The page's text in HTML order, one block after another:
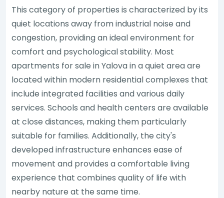
This category of properties is characterized by its
quiet locations away from industrial noise and
congestion, providing an ideal environment for
comfort and psychological stability. Most
apartments for sale in Yalova in a quiet area are
located within modern residential complexes that
include integrated facilities and various daily
services. Schools and health centers are available
at close distances, making them particularly
suitable for families. Additionally, the city's
developed infrastructure enhances ease of
movement and provides a comfortable living
experience that combines quality of life with
nearby nature at the same time.